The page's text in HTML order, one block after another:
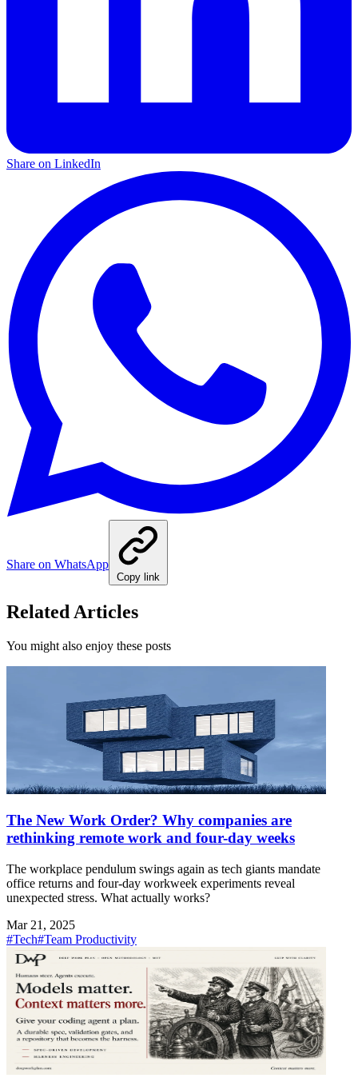
Share on LinkedIn
Share on WhatsApp
Copy link
Related Articles
You might also enjoy these posts
The New Work Order? Why companies are
rethinking remote work and four-day weeks
The workplace pendulum swings again as tech giants mandate
office returns and four-day workweek experiments reveal
unexpected stress. What actually works?
Mar 21, 2025
#Tech#Team Productivity